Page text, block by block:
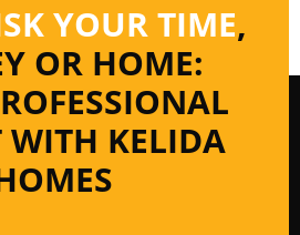
YOUR TIME,
OR HOME:
WITH KELIDA